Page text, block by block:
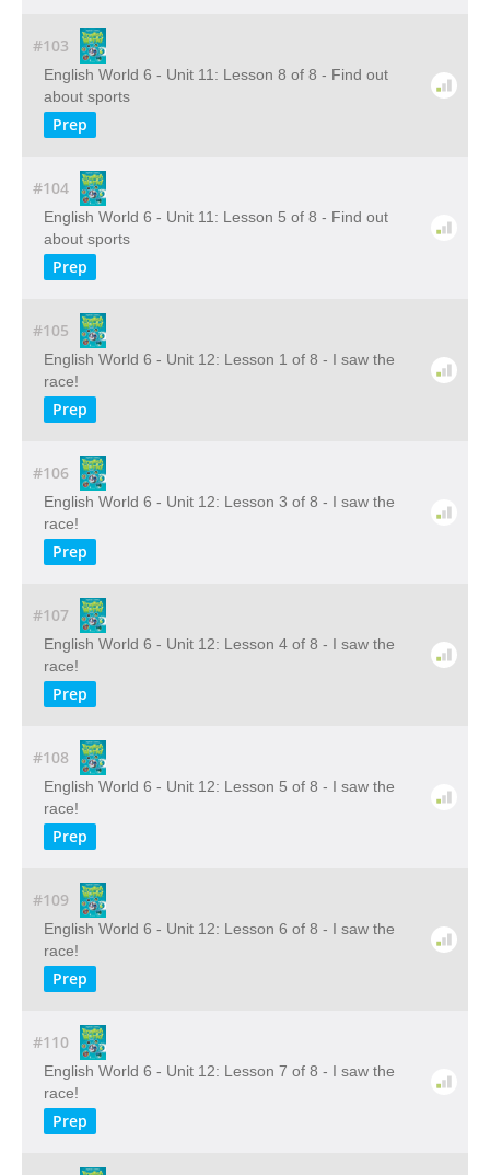
#103
English World 6 - Unit 11: Lesson 8 of 8 - Find out
about sports
Prep
#104
English World 6 - Unit 11: Lesson 5 of 8 - Find out
about sports
Prep
#105
English World 6 - Unit 12: Lesson 1 of 8 - I saw the
race!
Prep
#106
English World 6 - Unit 12: Lesson 3 of 8 - I saw the
race!
Prep
#107
English World 6 - Unit 12: Lesson 4 of 8 - I saw the
race!
Prep
#108
English World 6 - Unit 12: Lesson 5 of 8 - I saw the
race!
Prep
#109
English World 6 - Unit 12: Lesson 6 of 8 - I saw the
race!
Prep
#110
English World 6 - Unit 12: Lesson 7 of 8 - I saw the
race!
Prep